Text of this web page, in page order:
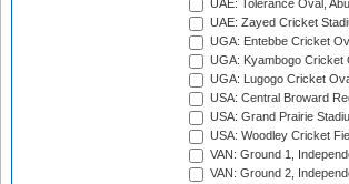
UAE: Tolerance Oval,
UAE: Zayed Cricket
UGA: Entebbe Cricket
UGA: Kyambogo Cricket
UGA: Lugogo Cricket
USA: Central Broward
USA: Grand Prairie
USA: Woodley Cricket
VAN: Ground 1,
VAN: Ground 2,